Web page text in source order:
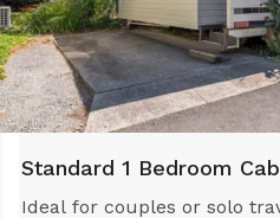
Standard 1 Bedroom
Ideal for couples or solo